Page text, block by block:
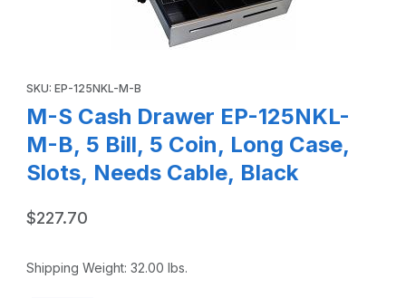
SKU: EP-125NKL-M-B
M-S Cash Drawer EP-125NKL-
M-B, 5 Bill, 5 Coin, Long Case,
Slots, Needs Cable, Black
$227.70
Shipping Weight: 32.00 lbs.